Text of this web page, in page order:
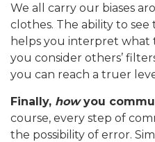
We all carry our biases
clothes. The ability to
helps you interpret what
you consider others’
you can reach a truer
Finally, howyou
course, every step of
the possibility of error.